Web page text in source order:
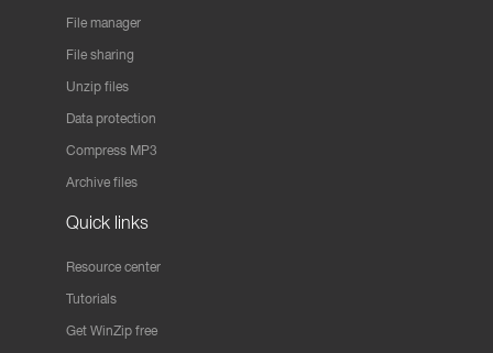
File manager
File sharing
Unzip files
Data protection
Compress MP3
Archive files
Quick links
Resource center
Tutorials
Get WinZip free